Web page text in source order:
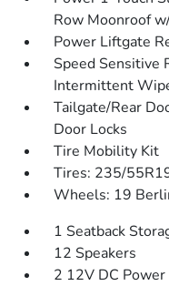
Row Moonroof
Power Liftgate
Speed Sensitive
Intermittent
Tailgate/Rear
Door Locks
Tire Mobility Kit
Tires: 235/
Wheels: 19
1 Seatback
12 Speakers
2 12V DC